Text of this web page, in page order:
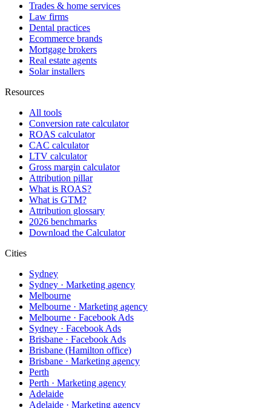
Trades & home services
Law firms
Dental practices
Ecommerce brands
Mortgage brokers
Real estate agents
Solar installers
Resources
All tools
Conversion rate calculator
ROAS calculator
CAC calculator
LTV calculator
Gross margin calculator
Attribution pillar
What is ROAS?
What is GTM?
Attribution glossary
2026 benchmarks
Download the Calculator
Cities
Sydney
Sydney · Marketing agency
Melbourne
Melbourne · Marketing agency
Melbourne · Facebook Ads
Sydney · Facebook Ads
Brisbane · Facebook Ads
Brisbane (Hamilton office)
Brisbane · Marketing agency
Perth
Perth · Marketing agency
Adelaide
Adelaide · Marketing agency